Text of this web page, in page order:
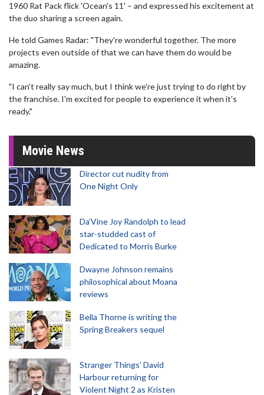
1960 Rat Pack flick 'Ocean's 11' – and expressed his excitement at
the duo sharing a screen again.
He told Games Radar: "They're wonderful together. The more
projects even outside of that we can have them do would be
amazing.
"I can't really say much, but I think we're just trying to do right by
the franchise. I'm excited for people to experience it when it's
ready."
Movie News
Director cut nudity from
One Night Only
Da’Vine Joy Randolph to lead
star-studded cast of
Dedicated to Morris Burke
Dwayne Johnson remains
philosophical about Moana
reviews
Bella Thorne is writing the
Spring Breakers sequel
Stranger Things' David
Harbour returning for
Violent Night 2 as Kristen